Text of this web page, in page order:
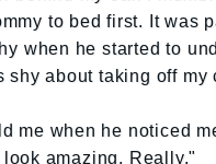
to bed first. It was
when he started to
shy about taking off my
me when he noticed
amazing. Really."